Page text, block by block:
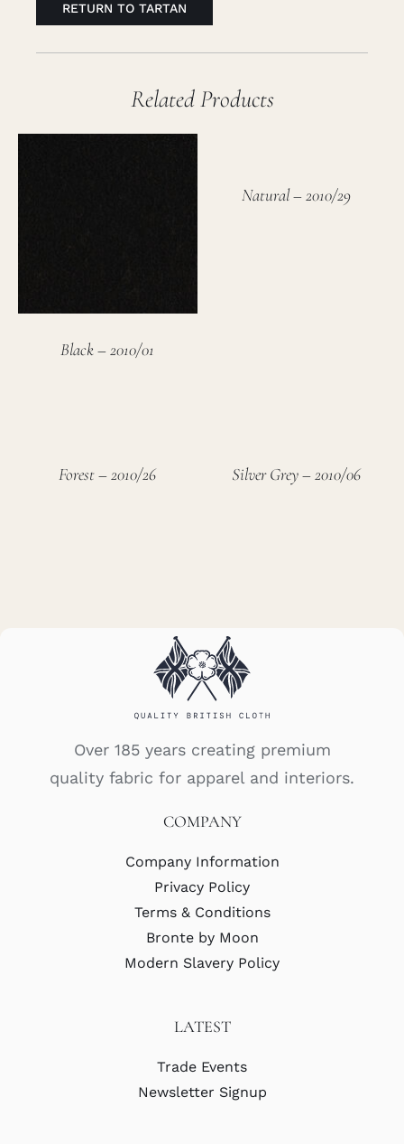
RETURN TO TARTAN
Related Products
Black – 2010/01
Natural – 2010/29
Forest – 2010/26 Silver Grey – 2010/06
Over 185 years creating premium
quality fabric for apparel and interiors.
COMPANY
Company Information
Privacy Policy
Terms & Conditions
Bronte by Moon
Modern Slavery Policy
LATEST
Trade Events
Newsletter Signup